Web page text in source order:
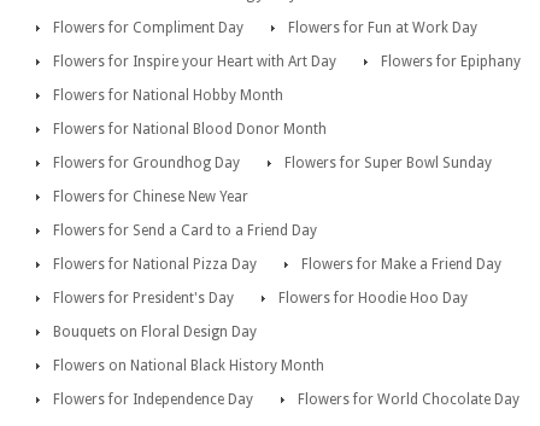
Flowers for Compliment Day
Flowers for Fun at Work Day
Flowers for Inspire your Heart with Art Day
Flowers for Epiphany
Flowers for National Hobby Month
Flowers for National Blood Donor Month
Flowers for Groundhog Day
Flowers for Super Bowl Sunday
Flowers for Chinese New Year
Flowers for Send a Card to a Friend Day
Flowers for National Pizza Day
Flowers for Make a Friend Day
Flowers for President's Day
Flowers for Hoodie Hoo Day
Bouquets on Floral Design Day
Flowers on National Black History Month
Flowers for Independence Day
Flowers for World Chocolate Day